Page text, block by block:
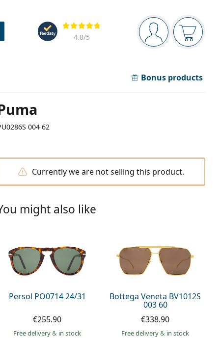
Navigation panel
You are logged in
Your
Reviews
4.8/5
Bonus products
004 62
Currently we are not selling this product.
might also like
Persol PO0714 24/31
€255.90
Free delivery& in stock
Bottega Veneta BV1012S
003 60
€338.90
Free delivery& in stock